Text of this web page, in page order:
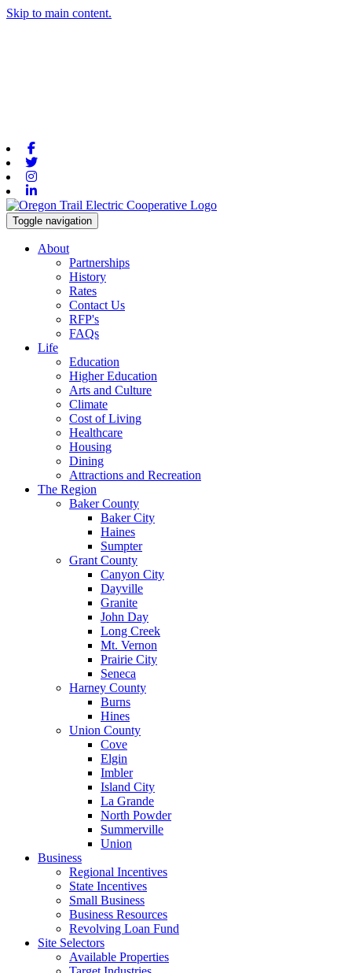
Skip to main content.
Toggle navigation
About
Partnerships
History
Rates
Contact Us
RFP's
FAQs
Life
Education
Higher Education
Arts and Culture
Climate
Cost of Living
Healthcare
Housing
Dining
Attractions and Recreation
The Region
Baker County
Baker City
Haines
Sumpter
Grant County
Canyon City
Dayville
Granite
John Day
Long Creek
Mt. Vernon
Prairie City
Seneca
Harney County
Burns
Hines
Union County
Cove
Elgin
Imbler
Island City
La Grande
North Powder
Summerville
Union
Business
Regional Incentives
State Incentives
Small Business
Business Resources
Revolving Loan Fund
Site Selectors
Available Properties